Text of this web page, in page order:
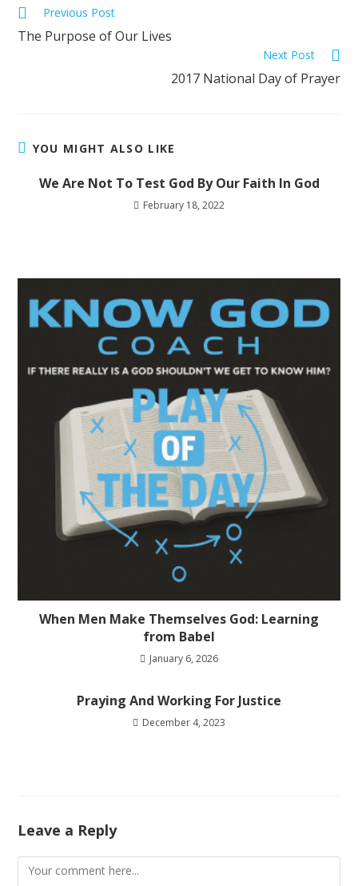
Previous Post
The Purpose of Our Lives
Next Post
2017 National Day of Prayer
YOU MIGHT ALSO LIKE
We Are Not To Test God By Our Faith In God
February 18, 2022
When Men Make Themselves God: Learning
from Babel
January 6, 2026
Praying And Working For Justice
December 4, 2023
Leave a Reply